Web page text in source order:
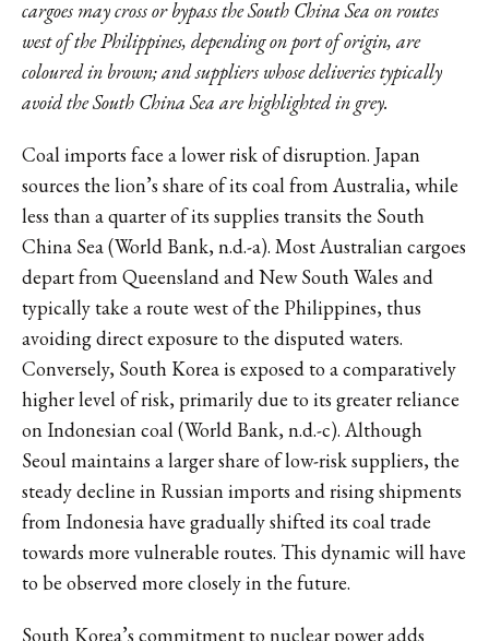
cargoes may cross or bypass the South China Sea on routes
west of the Philippines, depending on port of origin, are
coloured in brown; and suppliers whose deliveries typically
avoid the South China Sea are highlighted in grey.
Coal imports face a lower risk of disruption. Japan
sources the lion’s share of its coal from Australia, while
less than a quarter of its supplies transits the South
China Sea (World Bank, n.d.-a). Most Australian cargoes
depart from Queensland and New South Wales and
typically take a route west of the Philippines, thus
avoiding direct exposure to the disputed waters.
Conversely, South Korea is exposed to a comparatively
higher level of risk, primarily due to its greater reliance
on Indonesian coal (World Bank, n.d.-c). Although
Seoul maintains a larger share of low-risk suppliers, the
steady decline in Russian imports and rising shipments
from Indonesia have gradually shifted its coal trade
towards more vulnerable routes. This dynamic will have
to be observed more closely in the future.
South Korea’s commitment to nuclear power adds